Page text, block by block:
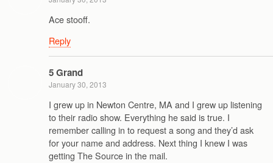
Ace stooff.
Reply
5 Grand
January 30, 2013
I grew up in Newton Centre, MA and I grew up listening
to their radio show. Everything he said is true. I
remember calling in to request a song and they’d ask
for your name and address. Next thing I knew I was
getting The Source in the mail.